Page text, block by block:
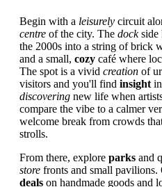
Begin with a leisurely circuit
centre of the city. The dockside
the 2000s into a string of brick
and a small, cozy café where
The spot is a vivid creation of
visitors and you'll find insight
discovering new life when
compare the vibe to a calmer
welcome break from crowds
strolls.
From there, explore parks and
store fronts and small pavilions.
deals on handmade goods and